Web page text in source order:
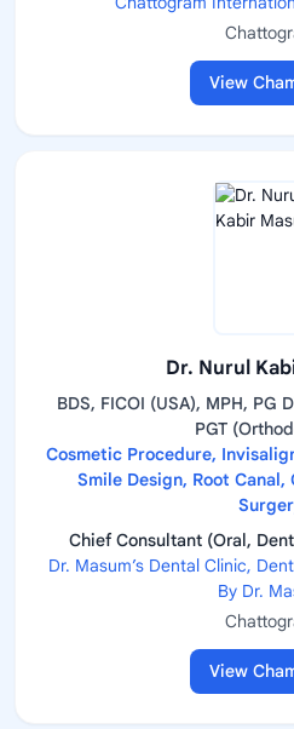
View
Dr. Nurul
BDS, FICOI (USA), MPH, PG
PGT
Cosmetic Procedure,
Smile Design, Root
Chief Consultant (Oral,
Dr. Masum’s Dental Clinic,
By Dr.
View